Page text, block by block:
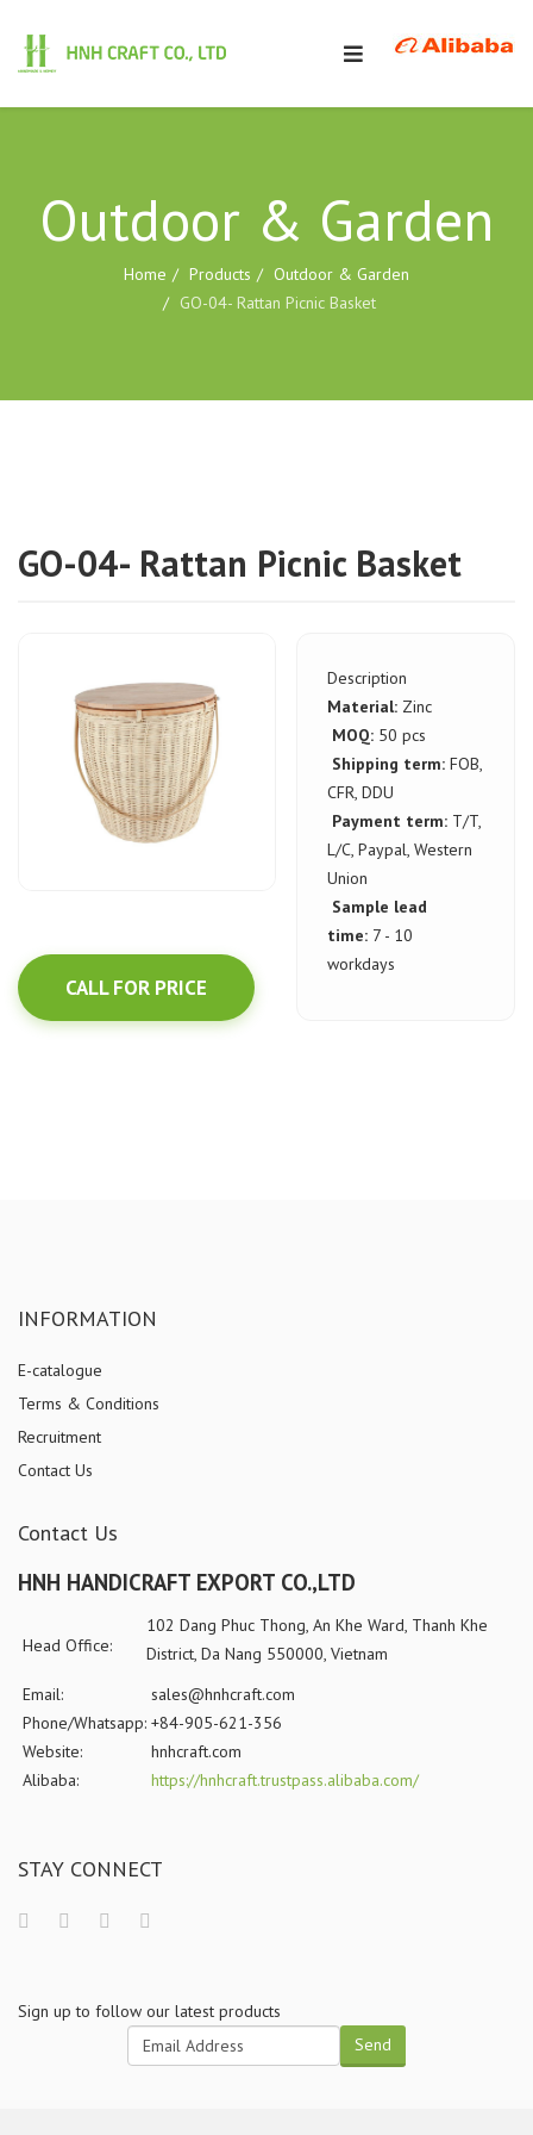
Outdoor & Garden
Home Products
Outdoor & Garden
GO-04- Rattan Picnic Basket
GO-04- Rattan Picnic Basket
CALL FOR PRICE
Description
Material: Zinc
MOQ: 50 pcs
Shipping term:FOB,
CFR, DDU
Payment term: T/T,
L/C, Paypal, Western
Union
Sample lead
time: 7 - 10
workdays
INFORMATION
E-catalogue
Terms & Conditions
Recruitment
Contact Us
Contact Us
HNH HANDICRAFT EXPORT CO.,LTD
Head Office:
102 Dang Phuc Thong, An Khe Ward, Thanh Khe
District, Da Nang 550000, Vietnam
Email:
sales@hnhcraft.com
Phone/Whatsapp: +84-905-621-356
Website:
hnhcraft.com
Alibaba:
https://hnhcraft.trustpass.alibaba.com/
STAY CONNECT
Sign up to follow our latest products